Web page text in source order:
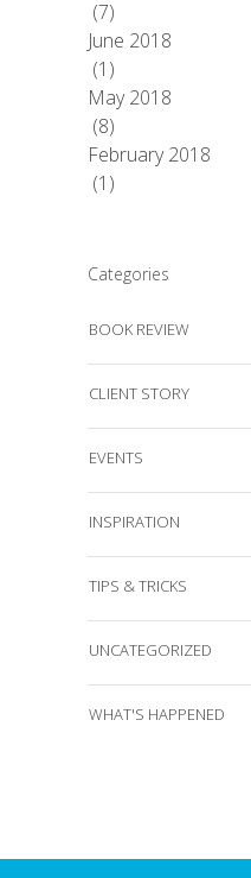
(7)
June 2018
(1)
May 2018
(8)
February 2018
(1)
Categories
BOOK REVIEW
CLIENT STORY
EVENTS
INSPIRATION
TIPS & TRICKS
UNCATEGORIZED
WHAT'S HAPPENED